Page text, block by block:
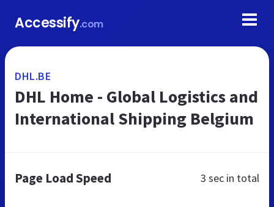
Accessify.com
DHL.BE
DHL Home - Global Logistics and
International Shipping Belgium
Page Load Speed 3 sec in total